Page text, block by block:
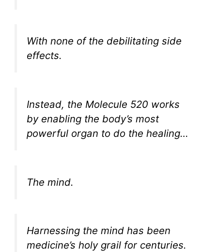
With none of the debilitating side
effects.
Instead, the Molecule 520 works
by enabling the body’s most
powerful organ to do the healing…
The mind.
Harnessing the mind has been
medicine’s holy grail for centuries.